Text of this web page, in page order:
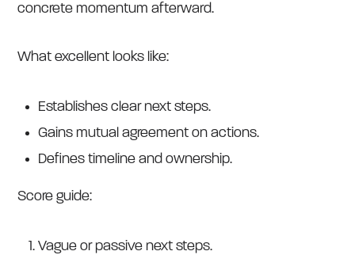
concrete momentum afterward.
What excellent looks like:
Establishes clear next steps.
Gains mutual agreement on actions.
Defines timeline and ownership.
Score guide:
Vague or passive next steps.